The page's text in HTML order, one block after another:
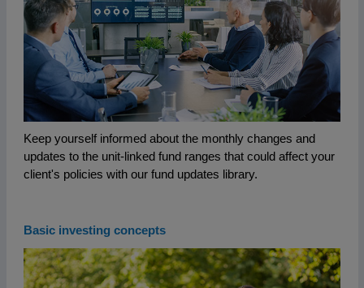
Keep yourself informed about the monthly changes and
updates to the unit-linked fund ranges that could affect your
client's policies with our fund updates library.
Basic investing concepts